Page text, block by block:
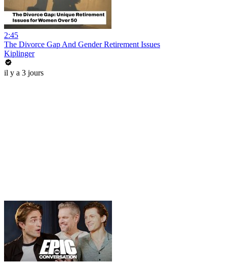
2:45
The Divorce Gap And Gender Retirement Issues
Kiplinger
il y a 3 jours